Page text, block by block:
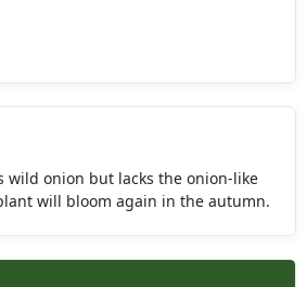
wild onion but lacks the onion-like
will bloom again in the autumn.